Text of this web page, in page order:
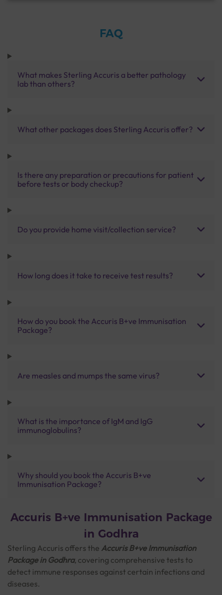
FAQ
What makes Sterling Accuris a better pathology
lab than others?
What other packages does Sterling Accuris offer?
Is there any preparation or precautions for patient
before tests or body checkup?
Do you provide home visit/collection service?
How long does it take to receive test results?
How do you book the Accuris B+ve Immunisation
Package?
Are measles and mumps the same virus?
What is the importance of IgM and IgG
immunoglobulins?
Why should you book the Accuris B+ve
Immunisation Package?
Accuris B+ve Immunisation Package
in Godhra
Sterling Accuris offers the Accuris B+ve Immunisation
Package in Godhra, covering comprehensive tests to
detect immune responses against certain infections and
diseases.